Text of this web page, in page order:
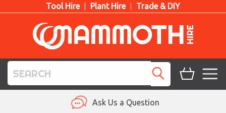
Tool Hire Plant Hire Trade & DIY
Ask Us a Question